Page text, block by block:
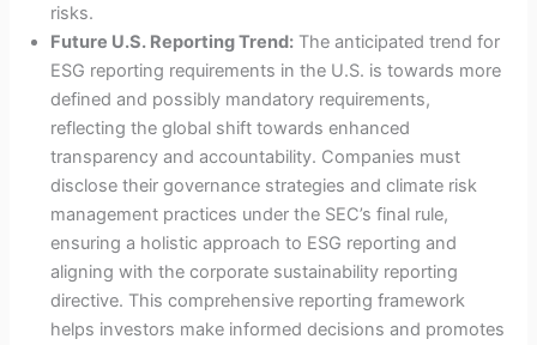
risks.
Future U.S. Reporting Trend: The anticipated trend for
ESG reporting requirements in the U.S. is towards more
defined and possibly mandatory requirements,
reflecting the global shift towards enhanced
transparency and accountability. Companies must
disclose their governance strategies and climate risk
management practices under the SEC’s final rule,
ensuring a holistic approach to ESG reporting and
aligning with the corporate sustainability reporting
directive. This comprehensive reporting framework
helps investors make informed decisions and promotes